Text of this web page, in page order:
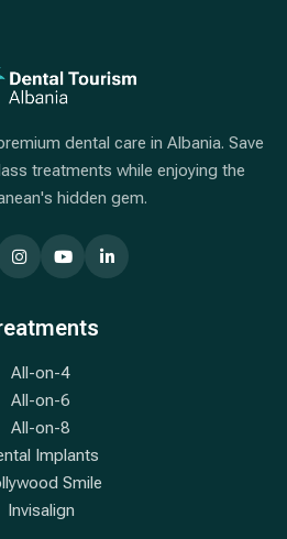
dental care in Albania. Save
treatments while enjoying the
hidden gem.
All-on-4
All-on-6
All-on-8
Implants
Smile
Invisalign